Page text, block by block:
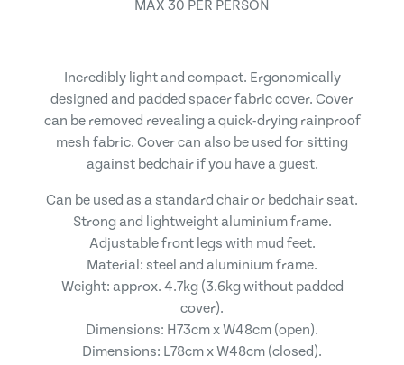
MAX 30 PER PERSON
Incredibly light and compact. Ergonomically
designed and padded spacer fabric cover. Cover
can be removed revealing a quick-drying rainproof
mesh fabric. Cover can also be used for sitting
against bedchair if you have a guest.
Can be used as a standard chair or bedchair seat.
Strong and lightweight aluminium frame.
Adjustable front legs with mud feet.
Material: steel and aluminium frame.
Weight: approx. 4.7kg (3.6kg without padded
cover).
Dimensions: H73cm x W48cm (open).
Dimensions: L78cm x W48cm (closed).